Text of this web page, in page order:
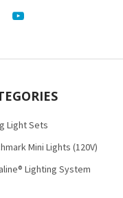
Light Sets
Mini Lights (120V)
Lighting System